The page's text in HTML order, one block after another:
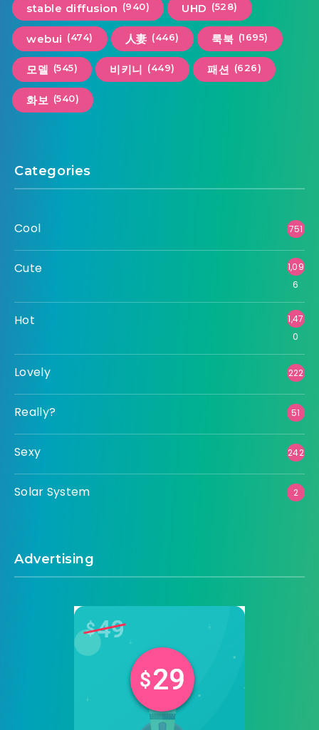
stable diffusion (940) UHD (528)
webui (474) 人妻 (446) 룩북 (1695)
모델 (545) 비키니 (449) 패션 (626)
화보 (540)
Categories
Cool 751
Cute
1,09
6
Hot
1,47
0
Lovely 222
Really? 51
Sexy 242
Solar System 2
Advertising